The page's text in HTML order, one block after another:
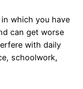
which you have
can get worse
with daily
schoolwork,